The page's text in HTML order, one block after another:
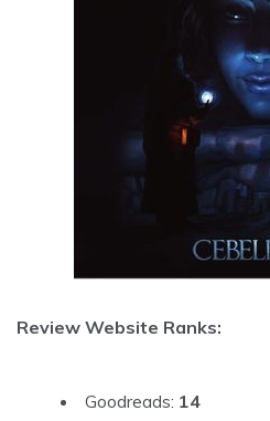
Review Website Ranks:
Goodreads: 14